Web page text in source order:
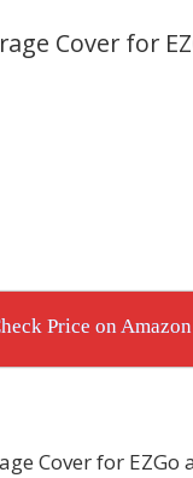
Cover for
Price on Amazon
Cover for EZGo